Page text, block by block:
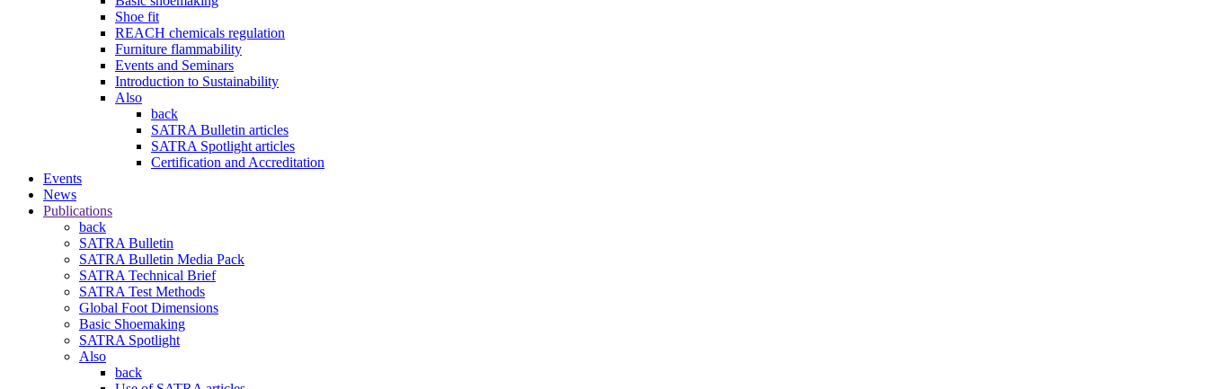
Shoe fit
REACH chemicals regulation
Furniture flammability
Events and Seminars
Introduction to Sustainability
Also
back
SATRA Bulletin articles
SATRA Spotlight articles
Certification and Accreditation
Events
News
Publications
back
SATRA Bulletin
SATRA Bulletin Media Pack
SATRA Technical Brief
SATRA Test Methods
Global Foot Dimensions
Basic Shoemaking
SATRA Spotlight
Also
back